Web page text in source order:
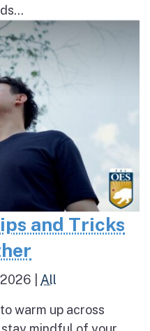
and Tricks
2026 All
warm up across